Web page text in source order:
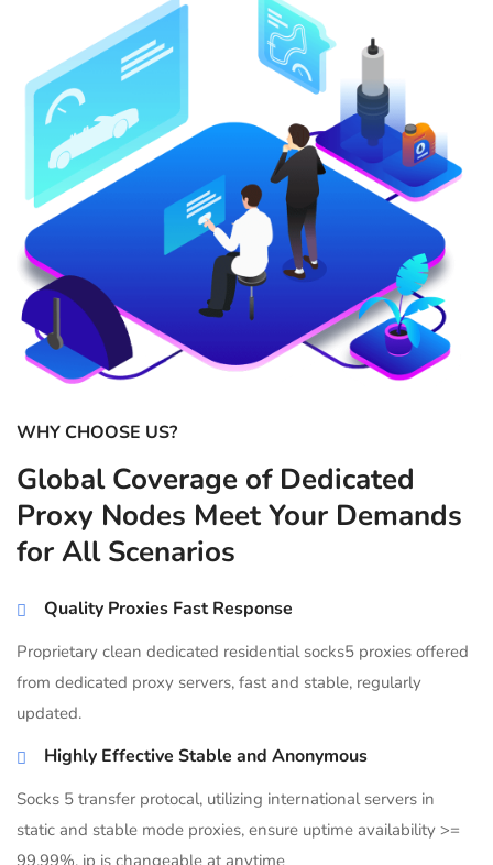
WHY CHOOSE US?
Global Coverage of Dedicated
Proxy Nodes Meet Your Demands
for All Scenarios
Quality Proxies Fast Response
Proprietary clean dedicated residential socks5 proxies offered
from dedicated proxy servers, fast and stable, regularly
updated.
Highly Effective Stable and Anonymous
Socks 5 transfer protocal, utilizing international servers in
static and stable mode proxies, ensure uptime availability >=